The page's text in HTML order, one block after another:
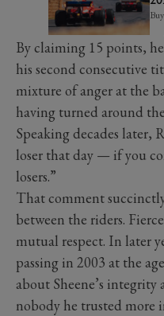
By claiming 15 points,
his second consecutive
mixture of anger at the
having turned around
Speaking decades later,
loser that day — if you
losers.”
That comment
between the riders.
mutual respect. In later
passing in 2003 at the
about Sheene’s
nobody he trusted more